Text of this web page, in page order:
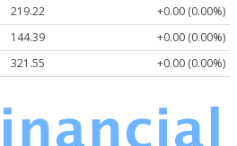
219.22
+0.00 (0.00%)
144.39
+0.00 (0.00%)
321.55 +0.00 (0.00%)